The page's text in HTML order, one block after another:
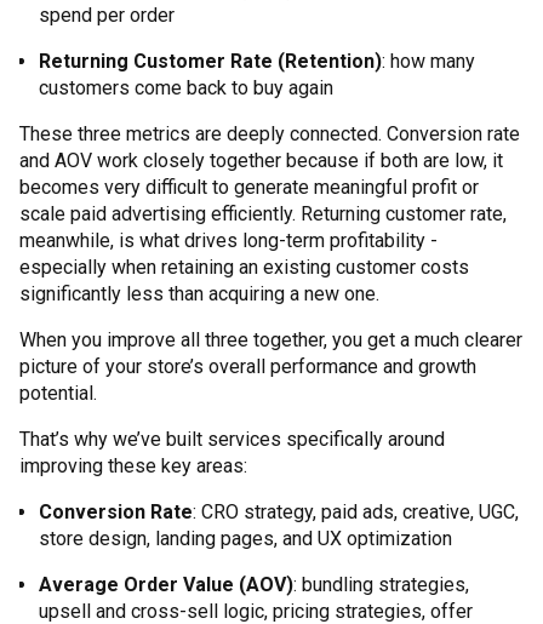
spend per order
Returning Customer Rate (Retention): how many
customers come back to buy again
These three metrics are deeply connected. Conversion rate
and AOV work closely together because if both are low, it
becomes very difficult to generate meaningful profit or
scale paid advertising efficiently. Returning customer rate,
meanwhile, is what drives long-term profitability -
especially when retaining an existing customer costs
significantly less than acquiring a new one.
When you improve all three together, you get a much clearer
picture of your store’s overall performance and growth
potential.
That’s why we’ve built services specifically around
improving these key areas:
Conversion Rate: CRO strategy, paid ads, creative, UGC,
store design, landing pages, and UX optimization
Average Order Value (AOV): bundling strategies,
upsell and cross-sell logic, pricing strategies, offer